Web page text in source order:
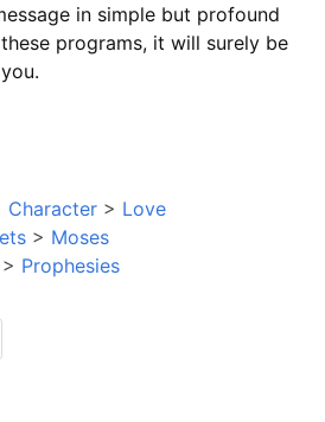
in simple but profound
programs, it will surely be
Character > Love
> Moses
> Prophesies